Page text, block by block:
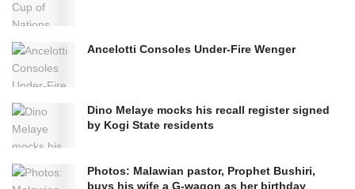
Ancelotti Consoles Under-Fire Wenger
Dino Melaye mocks his recall register signed
by Kogi State residents
Photos: Malawian pastor, Prophet Bushiri,
buys his wife a G-wagon as her birthday